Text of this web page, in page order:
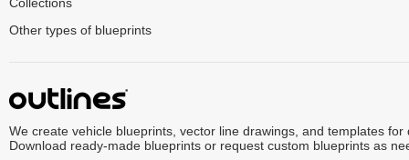
Other types of blueprints
We create vehicle blueprints, vector line drawings, and templates for
Download ready-made blueprints or request custom blueprints as